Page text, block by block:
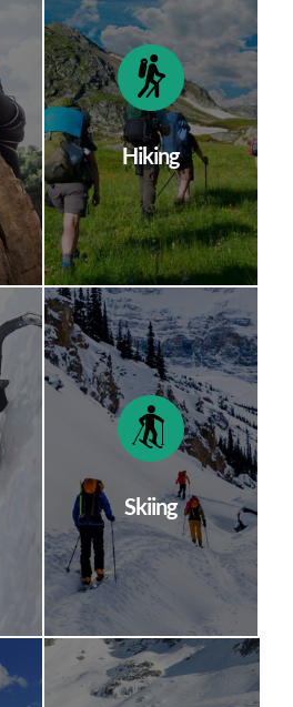
Hiking
Skiing